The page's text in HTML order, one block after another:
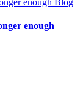
enough